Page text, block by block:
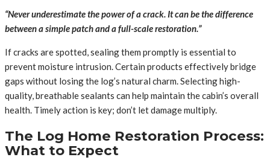
“Never underestimate the power of a crack. It can be the difference
between a simple patch and a full-scale restoration.”
If cracks are spotted, sealing them promptly is essential to
prevent moisture intrusion. Certain products effectively bridge
gaps without losing the log’s natural charm. Selecting high-
quality, breathable sealants can help maintain the cabin’s overall
health. Timely action is key; don’t let damage multiply.
The Log Home Restoration Process:
What to Expect